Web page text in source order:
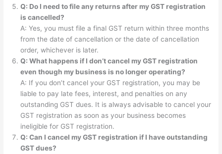
Q: Do I need to file any returns after my GST registration
is cancelled?
A: Yes, you must file a final GST return within three months
from the date of cancellation or the date of cancellation
order, whichever is later.
Q: What happens if I don’t cancel my GST registration
even though my business is no longer operating?
A: If you don’t cancel your GST registration, you may be
liable to pay late fees, interest, and penalties on any
outstanding GST dues. It is always advisable to cancel your
GST registration as soon as your business becomes
ineligible for GST registration.
Q: Can I cancel my GST registration if I have outstanding
GST dues?